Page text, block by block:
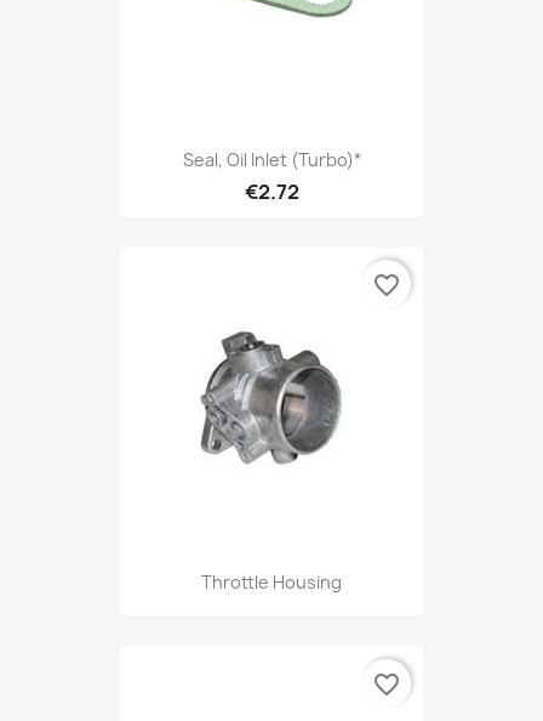
Seal, Oil Inlet (Turbo)*
€2.72
Throttle Housing
favorite_border
favorite_border